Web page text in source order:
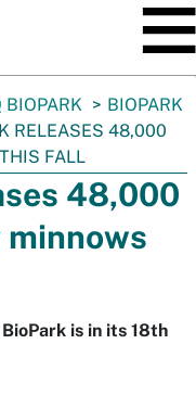
BIOPARK
BIOPARK
RELEASES 48,000
FALL
48,000
minnows
is in its 18th